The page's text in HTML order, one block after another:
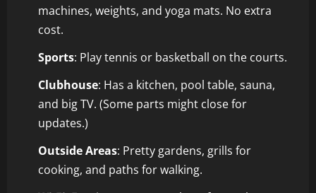
machines, weights, and yoga mats. No extra
cost.
Sports: Play tennis or basketball on the courts.
Clubhouse: Has a kitchen, pool table, sauna,
and big TV. (Some parts might close for
updates.)
Outside Areas: Pretty gardens, grills for
cooking, and paths for walking.